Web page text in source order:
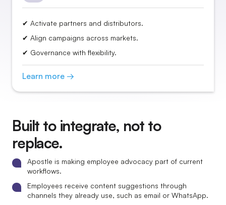
✔ Activate partners and distributors.
✔ Align campaigns across markets.
✔ Governance with flexibility.
Learn more →
Built to integrate, not to
replace.
Apostle is making employee advocacy part of current
workflows.
Employees receive content suggestions through
channels they already use, such as email or WhatsApp.